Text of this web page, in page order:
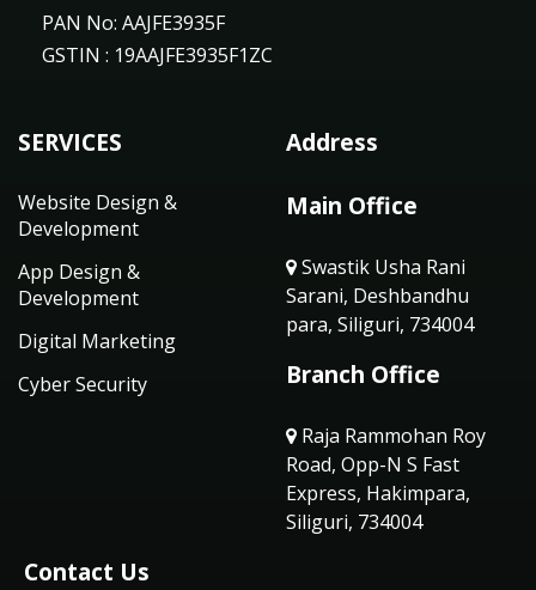
PAN No: AAJFE3935F
GSTIN : 19AAJFE3935F1ZC
SERVICES
Website Design &
Development
App Design &
Development
Digital Marketing
Cyber Security
Address
Main Office
Swastik Usha Rani
Sarani, Deshbandhu
para, Siliguri, 734004
Branch Office
Raja Rammohan Roy
Road, Opp-N S Fast
Express, Hakimpara,
Siliguri, 734004
Contact Us